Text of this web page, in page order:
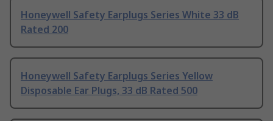
Honeywell Safety Earplugs Series White 33 dB
Rated 200
Honeywell Safety Earplugs Series Yellow
Disposable Ear Plugs, 33 dB Rated 500